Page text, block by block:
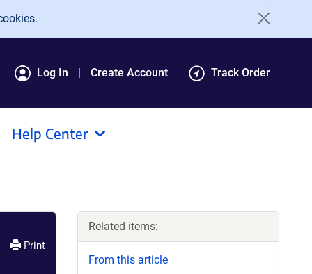
Log In Create Account Track Order
Help Center
Print
Related items:
From this article